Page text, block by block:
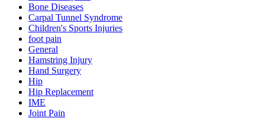
Bone Diseases
Carpal Tunnel Syndrome
Children's Sports Injuries
foot pain
General
Hamstring Injury
Hand Surgery
Hip
Hip Replacement
IME
Joint Pain